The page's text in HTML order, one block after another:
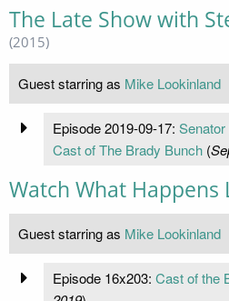
The Late Show with
(2015)
Guest starring as Mike Lookinland
Episode 2019-09-17:
Cast of The Brady Bunch(
Watch What Happens
Guest starring as Mike Lookinland
Episode 16x203: Cast of the